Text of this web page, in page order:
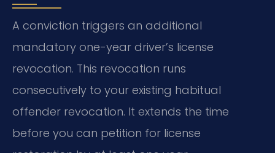
A conviction triggers an additional
mandatory one-year driver’s license
revocation. This revocation runs
consecutively to your existing habitual
offender revocation. It extends the time
before you can petition for license